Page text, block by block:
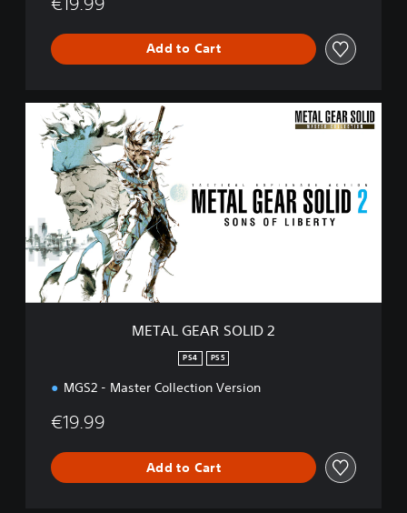
Add to Cart
A
R
L
METAL GEAR SOLID 2
PS4 PS5
MGS2 - Master Collection Version
€19.99
Add to Cart